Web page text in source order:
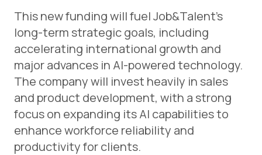
This new funding will fuel Job&Talent’s
long-term strategic goals, including
accelerating international growth and
major advances in AI-powered technology.
The company will invest heavily in sales
and product development, with a strong
focus on expanding its AI capabilities to
enhance workforce reliability and
productivity for clients.